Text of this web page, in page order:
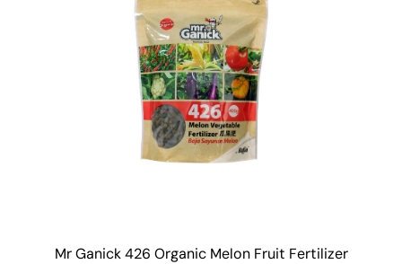
Mr Ganick 426 Organic Melon Fruit Fertilizer